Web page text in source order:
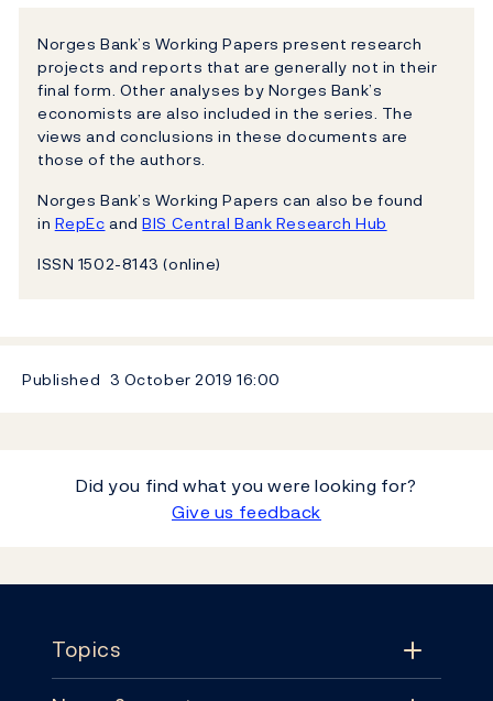
Norges Bank’s Working Papers present research
projects and reports that are generally not in their
final form. Other analyses by Norges Bank’s
economists are also included in the series. The
views and conclusions in these documents are
those of the authors.
Norges Bank’s Working Papers can also be found
in RepEc andBIS Central Bank Research Hub
ISSN 1502-8143 (online)
Published 3 October 201916:00
Did you find what you were looking for?
Give us feedback
Topics